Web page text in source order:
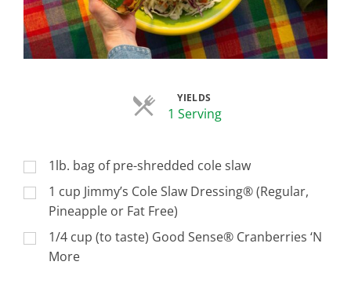
YIELDS
1 ServingServings
1lb. bag of pre-shredded cole slaw
1 cup Jimmy’s Cole Slaw Dressing® (Regular,
Pineapple or Fat Free)
1/4 cup (to taste) Good Sense® Cranberries ‘N
More